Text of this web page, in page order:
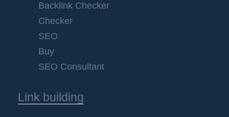
Backlink Checker
Checker
SEO
Buy
SEO Consultant
Link building